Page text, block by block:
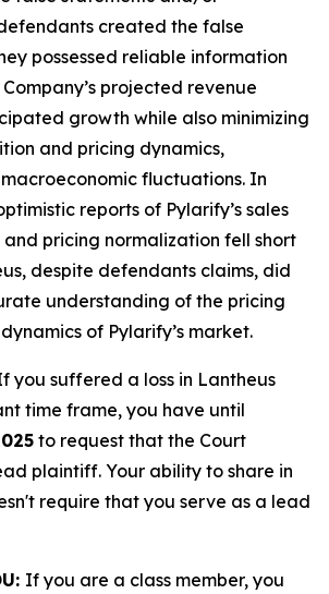
created the false
possessed reliable information
projected revenue
growth while also minimizing
and pricing dynamics,
fluctuations. In
reports of Pylarify’s sales
pricing normalization fell short
despite defendants claims, did
understanding of the pricing
of Pylarify’s market.
you suffered a loss in Lantheus
time frame, you have until
to request that the Court
plaintiff. Your ability to share in
require that you serve as a lead
If you are a class member, you